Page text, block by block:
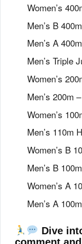
Women’s
Men’s B
Men’s A
Men’s Triple
Women’s
Men’s 200m
Women’s
Men’s 110m
Women’s B
Men’s B
Women’s A
Men’s A
Dive
comment